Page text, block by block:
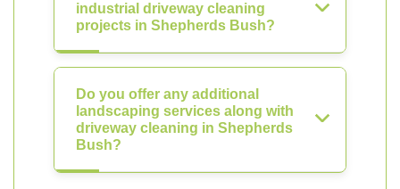
industrial driveway cleaning
projects in Shepherds Bush?
Do you offer any additional
landscaping services along with
driveway cleaning in Shepherds
Bush?